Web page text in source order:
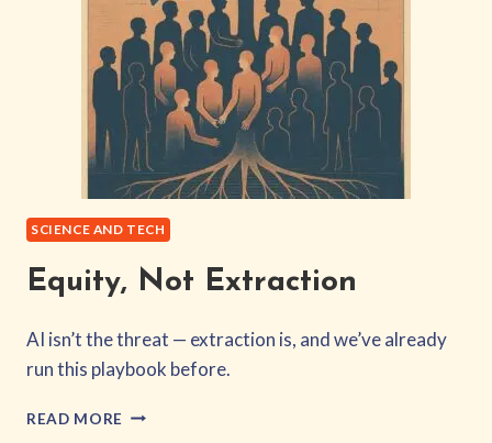
SCIENCE AND TECH
Equity, Not Extraction
AI isn’t the threat — extraction is, and we’ve already
run this playbook before.
READ MORE EQUITY,